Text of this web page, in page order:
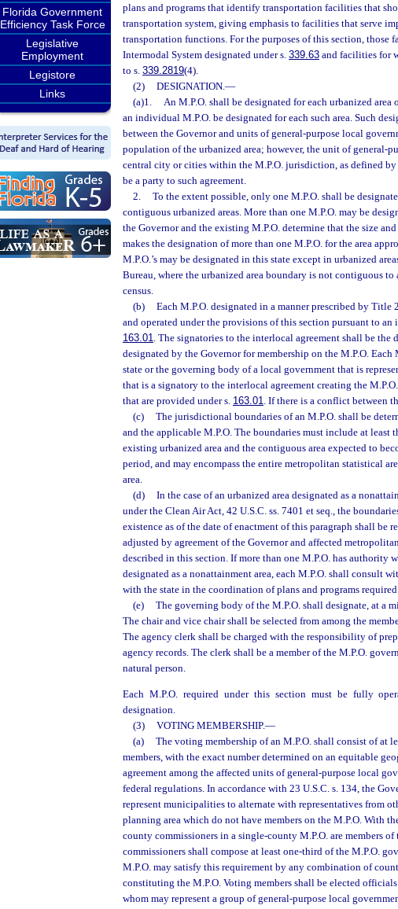
Florida Government
Efficiency Task Force
Legislative
Employment
Legistore
Links
plans and programs that identify transportation facilities that
transportation system, giving emphasis to facilities that serve
transportation functions. For the purposes of this section,
Intermodal System designated under s. 339.63 and facilities for
to s. 339.2819(4).
(2)
DESIGNATION.—
(a)1.
An M.P.O. shall be designated for each urbanized
an individual M.P.O. be designated for each such area. Such
between the Governor and units of general-purpose local
population of the urbanized area; however, the unit of general-
central city or cities within the M.P.O. jurisdiction, as defined by
be a party to such agreement.
2.
To the extent possible, only one M.P.O. shall be
contiguous urbanized areas. More than one M.P.O. may be
the Governor and the existing M.P.O. determine that the size
makes the designation of more than one M.P.O. for the area
M.P.O.’s may be designated in this state except in urbanized
Bureau, where the urbanized area boundary is not contiguous
census.
(b)
Each M.P.O. designated in a manner prescribed by Title
and operated under the provisions of this section pursuant to
163.01. The signatories to the interlocal agreement shall be the
designated by the Governor for membership on the M.P.O. Each
state or the governing body of a local government that is
that is a signatory to the interlocal agreement creating the
that are provided under s. 163.01. If there is a conflict between
(c)
The jurisdictional boundaries of an M.P.O. shall be
and the applicable M.P.O. The boundaries must include at
existing urbanized area and the contiguous area expected to
period, and may encompass the entire metropolitan statistical
area.
(d)
In the case of an urbanized area designated as a
under the Clean Air Act, 42 U.S.C. ss. 7401 et seq., the
existence as of the date of enactment of this paragraph shall be
adjusted by agreement of the Governor and affected
described in this section. If more than one M.P.O. has authority
designated as a nonattainment area, each M.P.O. shall consult
with the state in the coordination of plans and programs
(e)
The governing body of the M.P.O. shall designate, at a
The chair and vice chair shall be selected from among the
The agency clerk shall be charged with the responsibility of
agency records. The clerk shall be a member of the M.P.O.
natural person.
Each M.P.O. required under this section must be fully
designation.
(3)
VOTING MEMBERSHIP.—
(a)
The voting membership of an M.P.O. shall consist of at
members, with the exact number determined on an equitable
agreement among the affected units of general-purpose local
federal regulations. In accordance with 23 U.S.C. s. 134, the
represent municipalities to alternate with representatives from
planning area which do not have members on the M.P.O. With
county commissioners in a single-county M.P.O. are members
commissioners shall compose at least one-third of the M.P.O.
M.P.O. may satisfy this requirement by any combination of
constituting the M.P.O. Voting members shall be elected
whom may represent a group of general-purpose local